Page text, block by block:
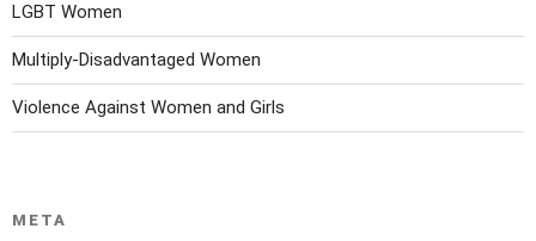
LGBT Women
Multiply-Disadvantaged Women
Violence Against Women and Girls
META